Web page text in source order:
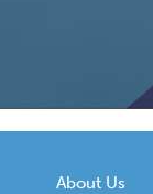
About Us